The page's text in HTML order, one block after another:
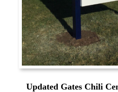
Updated Gates Chili